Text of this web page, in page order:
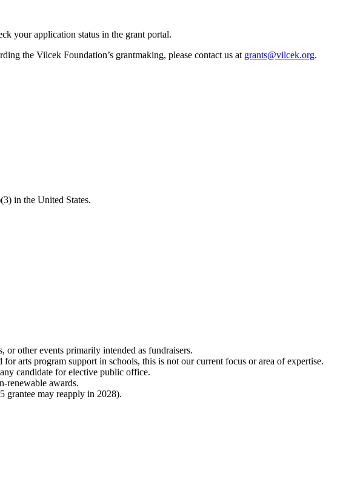
your application status in the grant portal.
the Vilcek Foundation’s grantmaking, please contact us at grants@vilcek.org.
in the United States.
or other events primarily intended as fundraisers.
arts program support in schools, this is not our current focus or area of expertise.
candidate for elective public office.
renewable awards.
grantee may reapply in 2028).